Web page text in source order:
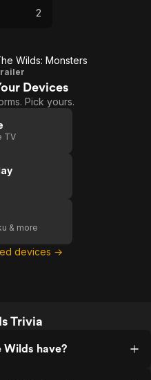
don't
I would
who
Away
2
The
Wilds:
Monsters
Wilds: Monsters
Devices
Pick yours.
TV
& more
devices →
Trivia
Wilds have?